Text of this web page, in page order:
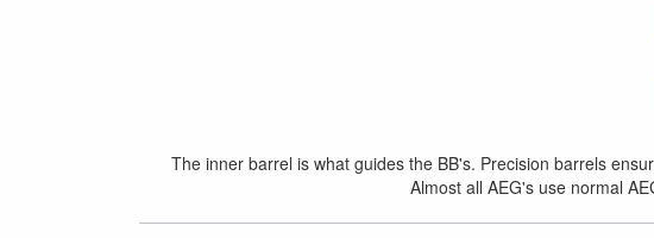
The inner barrel is what guides the BB's. Precision barrels
Almost all AEG's use normal